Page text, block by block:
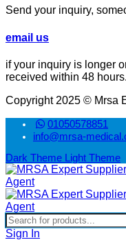
Send your inquiry,
email us
if your inquiry is longer
received within 48 hours.
Copyright 2025 © Mrsa
01050578851
info@mrsa-
Dark Theme Light Theme
Sign In